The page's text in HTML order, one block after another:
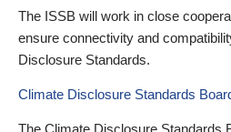
The ISSB will work in close
ensure connectivity and
Disclosure Standards.
Climate Disclosure Standards
The Climate Disclosure Standards